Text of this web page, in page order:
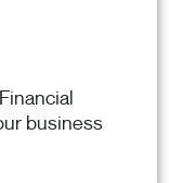
business